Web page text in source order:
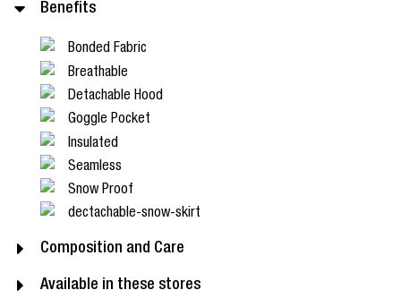
Benefits
Bonded Fabric
Breathable
Detachable Hood
Goggle Pocket
Insulated
Seamless
Snow Proof
dectachable-snow-skirt
Composition and Care
Available in these stores